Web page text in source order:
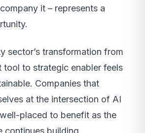
it – represents a
sector’s transformation from
tool to strategic enabler feels
Companies that
at the intersection of AI
placed to benefit as the
building.